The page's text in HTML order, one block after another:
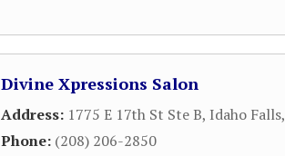
Divine Xpressions Salon
Address: 1775 E 17th St Ste B, Idaho Falls,
Phone: (208) 206-2850